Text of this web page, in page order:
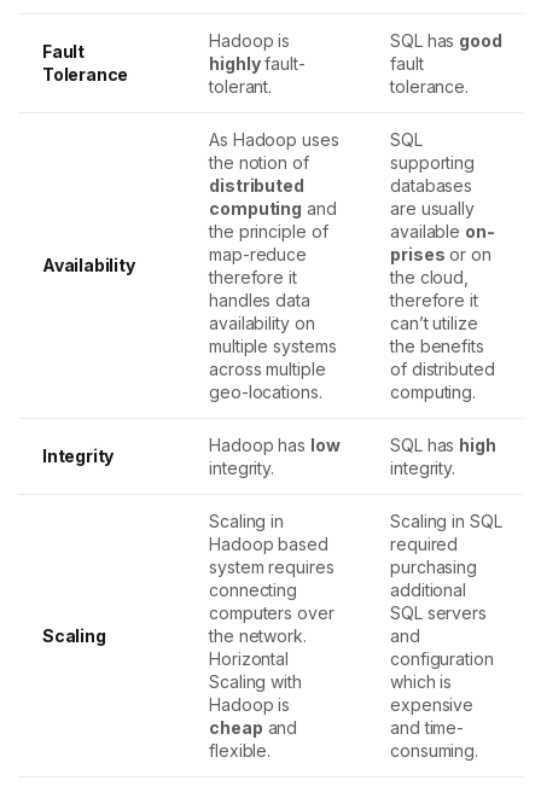
Fault
Tolerance
Hadoop is
highlyfault-
tolerant.
SQL has good
fault
tolerance.
Availability
As Hadoop uses
the notion of
distributed
computing and
the principle of
map-reduce
therefore it
handles data
availability on
multiple systems
across multiple
geo-locations.
SQL
supporting
databases
are usually
available on-
prises or on
the cloud,
therefore it
can’t utilize
the benefits
of distributed
computing.
Integrity
Hadoop has low
integrity.
SQL has high
integrity.
Scaling
Scaling in
Hadoop based
system requires
connecting
computers over
the network.
Horizontal
Scaling with
Hadoop is
cheap and
flexible.
Scaling in SQL
required
purchasing
additional
SQL servers
and
configuration
which is
expensive
and time-
consuming.